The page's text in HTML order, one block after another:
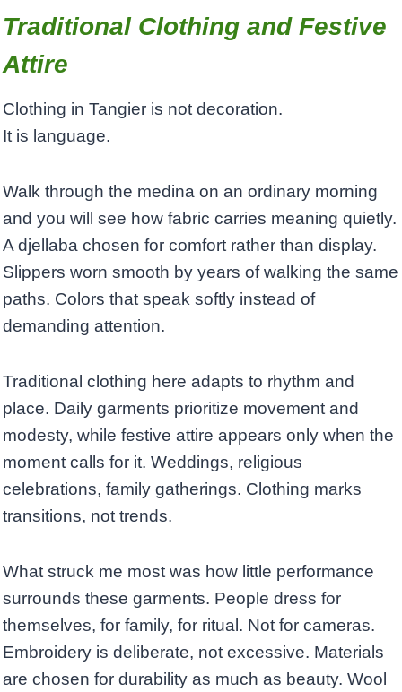
Traditional Clothing and Festive
Attire
Clothing in Tangier is not decoration.
It is language.
Walk through the medina on an ordinary morning
and you will see how fabric carries meaning quietly.
A djellaba chosen for comfort rather than display.
Slippers worn smooth by years of walking the same
paths. Colors that speak softly instead of
demanding attention.
Traditional clothing here adapts to rhythm and
place. Daily garments prioritize movement and
modesty, while festive attire appears only when the
moment calls for it. Weddings, religious
celebrations, family gatherings. Clothing marks
transitions, not trends.
What struck me most was how little performance
surrounds these garments. People dress for
themselves, for family, for ritual. Not for cameras.
Embroidery is deliberate, not excessive. Materials
are chosen for durability as much as beauty. Wool